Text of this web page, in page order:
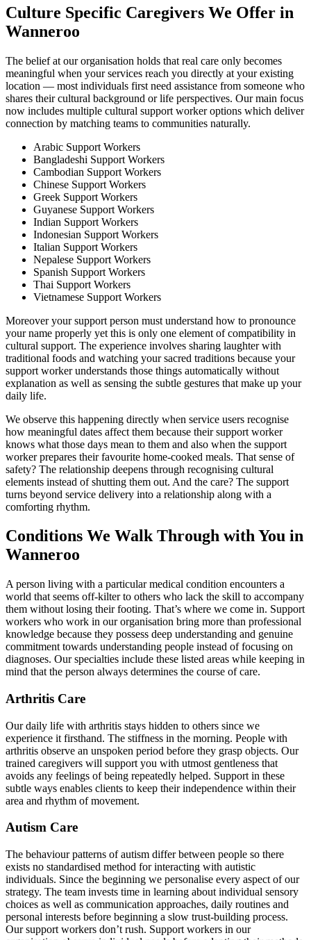
Culture Specific Caregivers We Offer in
Wanneroo
The belief at our organisation holds that real care only becomes
meaningful when your services reach you directly at your existing
location — most individuals first need assistance from someone who
shares their cultural background or life perspectives. Our main focus
now includes multiple cultural support worker options which deliver
connection by matching teams to communities naturally.
Arabic Support Workers
Bangladeshi Support Workers
Cambodian Support Workers
Chinese Support Workers
Greek Support Workers
Guyanese Support Workers
Indian Support Workers
Indonesian Support Workers
Italian Support Workers
Nepalese Support Workers
Spanish Support Workers
Thai Support Workers
Vietnamese Support Workers
Moreover your support person must understand how to pronounce
your name properly yet this is only one element of compatibility in
cultural support. The experience involves sharing laughter with
traditional foods and watching your sacred traditions because your
support worker understands those things automatically without
explanation as well as sensing the subtle gestures that make up your
daily life.
We observe this happening directly when service users recognise
how meaningful dates affect them because their support worker
knows what those days mean to them and also when the support
worker prepares their favourite home-cooked meals. That sense of
safety? The relationship deepens through recognising cultural
elements instead of shutting them out. And the care? The support
turns beyond service delivery into a relationship along with a
comforting rhythm.
Conditions We Walk Through with You in
Wanneroo
A person living with a particular medical condition encounters a
world that seems off-kilter to others who lack the skill to accompany
them without losing their footing. That’s where we come in. Support
workers who work in our organisation bring more than professional
knowledge because they possess deep understanding and genuine
commitment towards understanding people instead of focusing on
diagnoses. Our specialties include these listed areas while keeping in
mind that the person always determines the course of care.
Arthritis Care
Our daily life with arthritis stays hidden to others since we
experience it firsthand. The stiffness in the morning. People with
arthritis observe an unspoken period before they grasp objects. Our
trained caregivers will support you with utmost gentleness that
avoids any feelings of being repeatedly helped. Support in these
subtle ways enables clients to keep their independence within their
area and rhythm of movement.
Autism Care
The behaviour patterns of autism differ between people so there
exists no standardised method for interacting with autistic
individuals. Since the beginning we personalise every aspect of our
strategy. The team invests time in learning about individual sensory
choices as well as communication approaches, daily routines and
personal interests before beginning a slow trust-building process.
Our support workers don’t rush. Support workers in our